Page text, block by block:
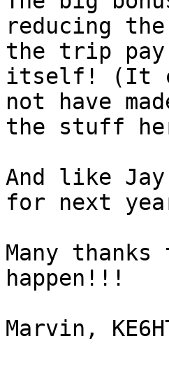
reducing
the trip
itself! (It
not have
the stuff
And like
for next
Many
happen!!!
Marvin,